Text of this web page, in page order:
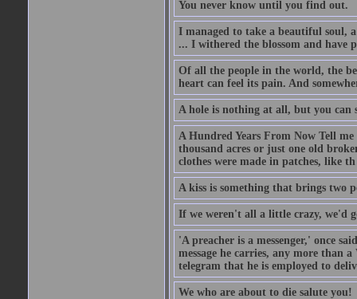
You never know until you find out.
I managed to take a beautiful soul,
... I withered the blossom and have
Of all the people in the world, the
heart can feel its pain. And
A hole is nothing at all, but you
A Hundred Years From Now Tell
thousand acres or just one old
clothes were made in patches, like th
A kiss is something that brings two
If we weren't all a little crazy, we'd
'A preacher is a messenger,' once
message he carries, any more than
telegram that he is employed to
We who are about to die salute you!